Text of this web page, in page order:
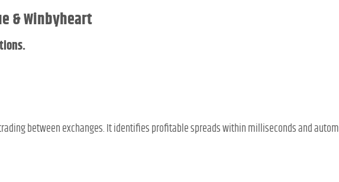
& Winbyheart
between exchanges. It identifies profitable spreads within milliseconds and